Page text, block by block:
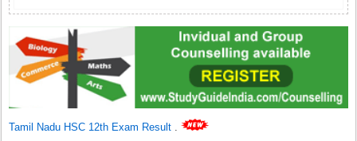
Tamil Nadu HSC 12th Exam Result .